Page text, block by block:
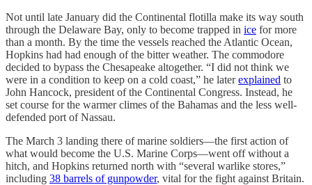
Not until late January did the Continental flotilla make its way south
through the Delaware Bay, only to become trapped in ice for more
than a month. By the time the vessels reached the Atlantic Ocean,
Hopkins had had enough of the bitter weather. The commodore
decided to bypass the Chesapeake altogether. “I did not think we
were in a condition to keep on a cold coast,” he laterexplained to
John Hancock, president of the Continental Congress. Instead, he
set course for the warmer climes of the Bahamas and the less well-
defended port of Nassau.
The March 3 landing there of marine soldiers—the first action of
what would become the U.S. Marine Corps—went off without a
hitch, and Hopkins returned north with “several warlike stores,”
including 38 barrels of gunpowder, vital for the fight against Britain.